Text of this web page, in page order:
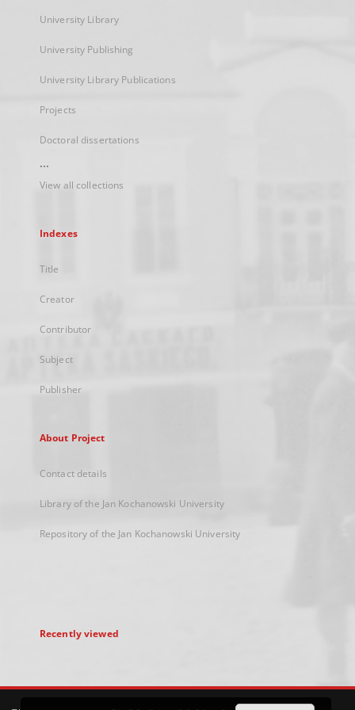
University Library
University Publishing
University Library Publications
Projects
Doctoral dissertations
...
View all collections
Indexes
Title
Creator
Contributor
Subject
Publisher
About Project
Contact details
Library of the Jan Kochanowski University
Repository of the Jan Kochanowski University
Recently viewed